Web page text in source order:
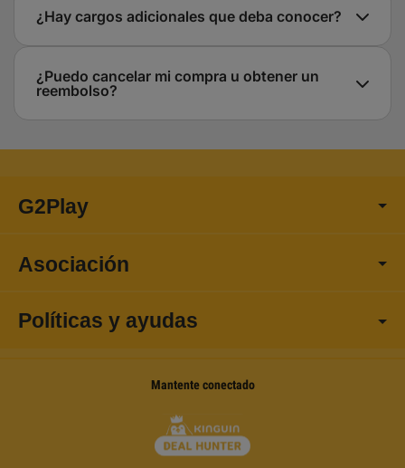
¿Hay cargos adicionales que deba conocer?
¿Puedo cancelar mi compra u obtener un
reembolso?
G2Play
Asociación
Políticas y ayudas
Mantente conectado